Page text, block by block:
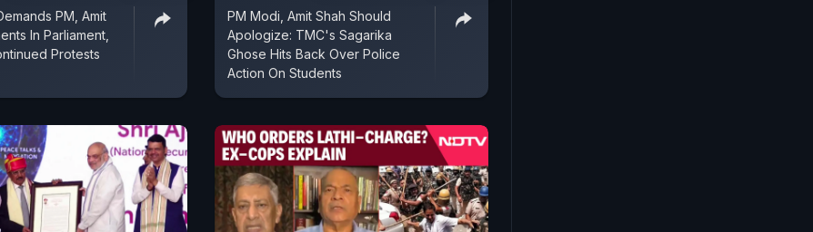
PM, Amit
In Parliament,
Protests
PM Modi, Amit Shah Should
Apologize: TMC's Sagarika
Ghose Hits Back Over Police
Action On Students